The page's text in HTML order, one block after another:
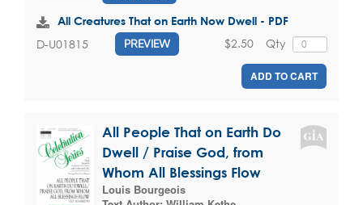
All Creatures That on Earth Now Dwell - PDF
D-U01815 PREVIEW Qty
$2.50
ADD TO CART
All People That on Earth Do
Dwell / Praise God, from
Whom All Blessings Flow
Louis Bourgeois